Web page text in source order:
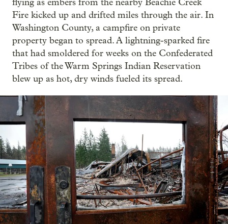
flying as embers from the nearby Beachie Creek
Fire kicked up and drifted miles through the air. In
Washington County, a campfire on private
property began to spread. A lightning-sparked fire
that had smoldered for weeks on the Confederated
Tribes of the Warm Springs Indian Reservation
blew up as hot, dry winds fueled its spread.